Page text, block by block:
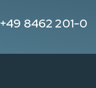
+49 8462 201-0